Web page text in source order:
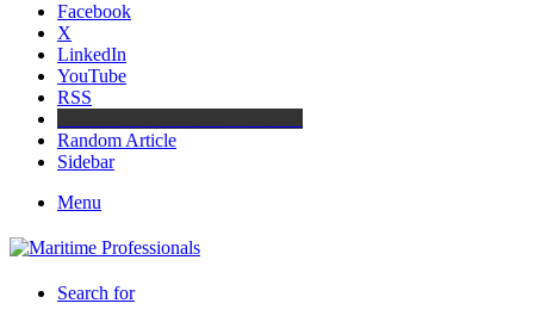
Facebook
X
LinkedIn
YouTube
RSS
Random Article
Sidebar
Menu
Search for